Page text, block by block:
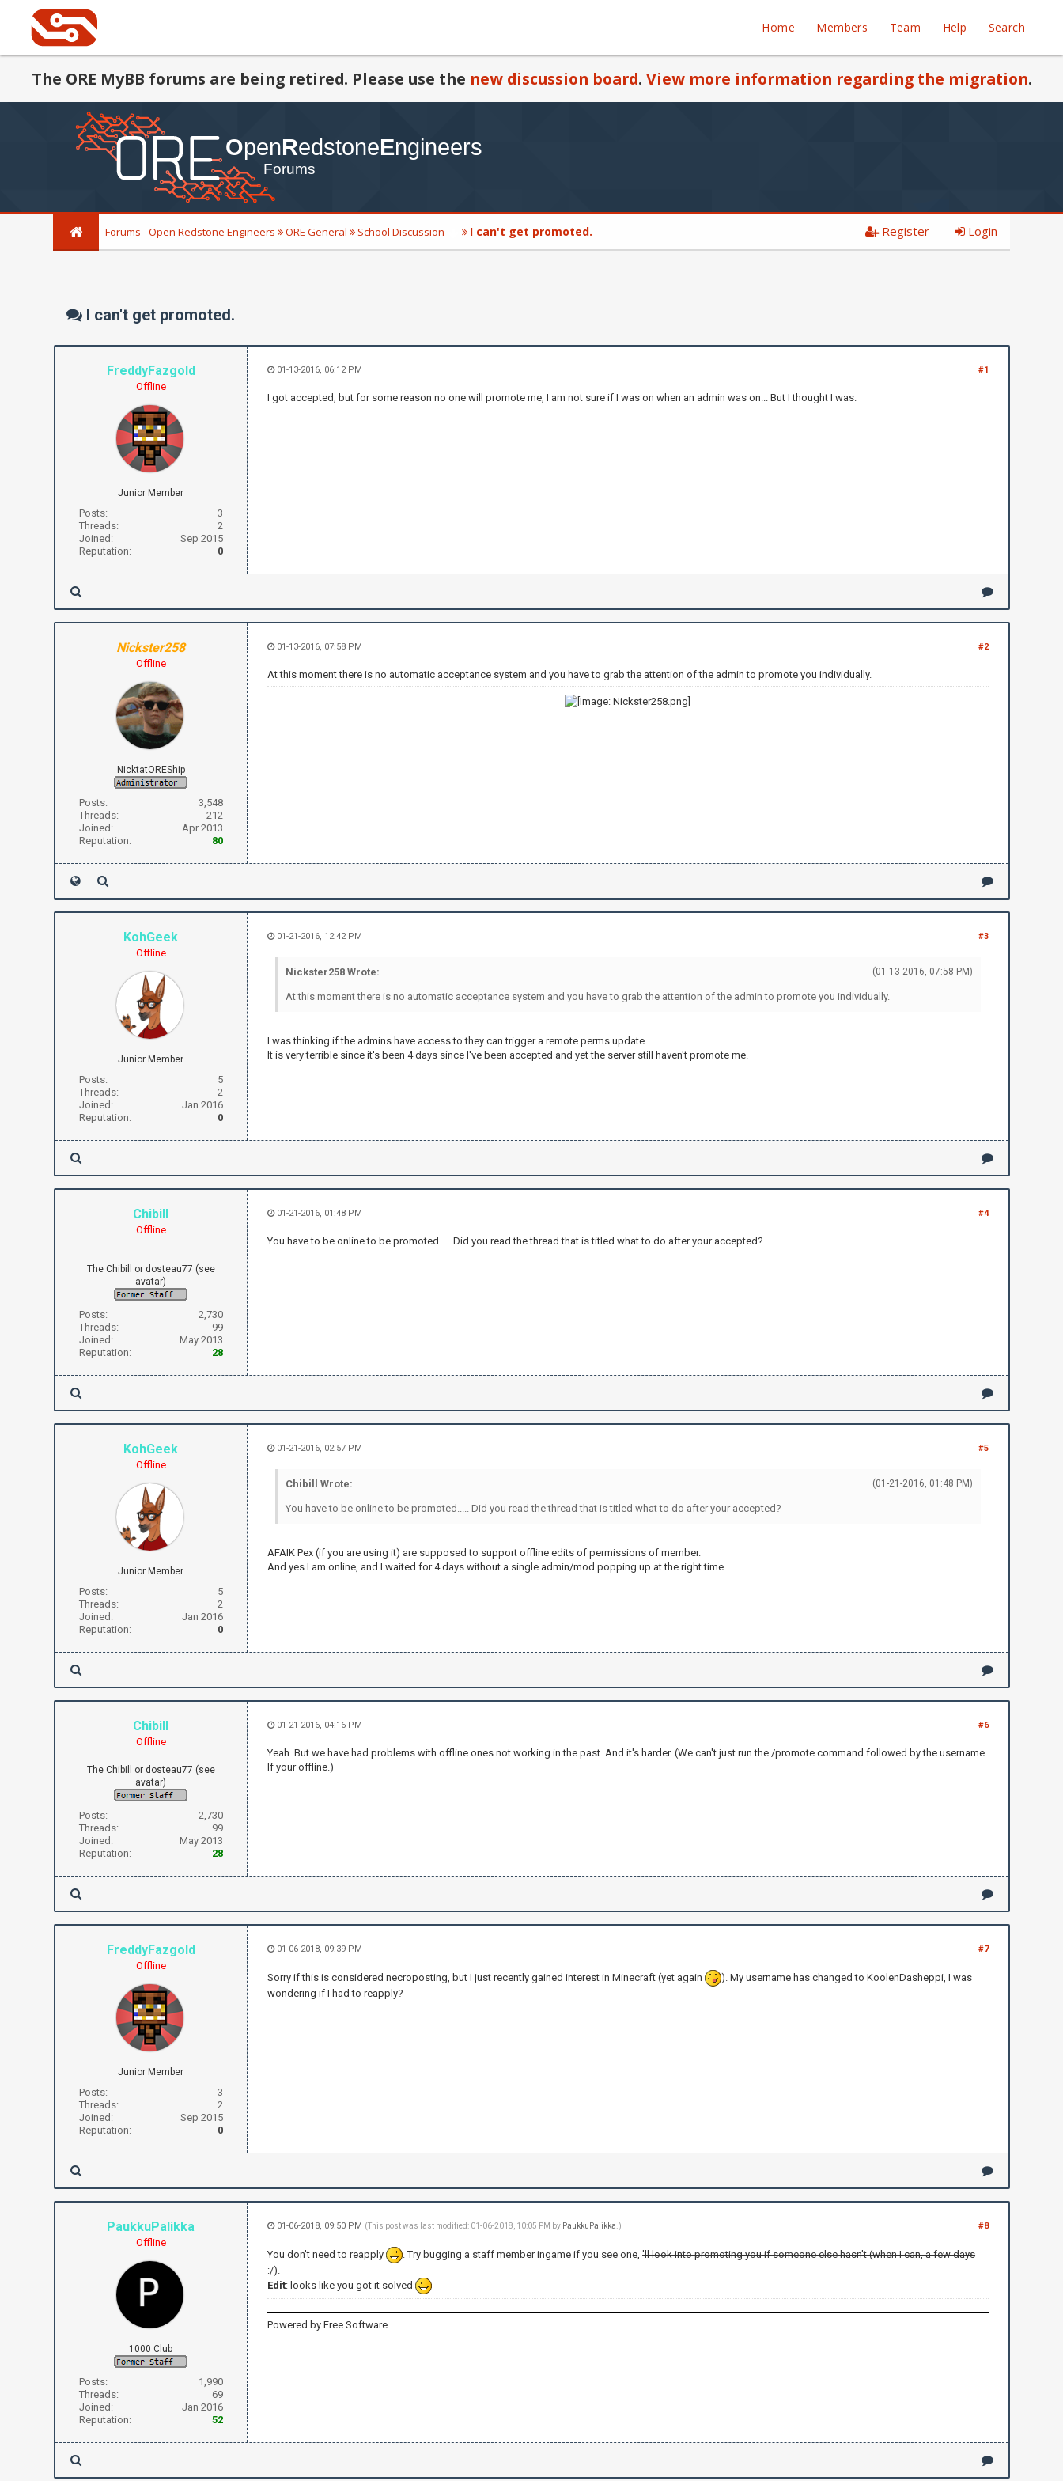
Home Members Team Help Search
The ORE MyBB forums are being retired. Please use the new discussion board. View more information regarding the migration.
Forums - Open Redstone Engineers ORE General School Discussion I can't get promoted. Register Login
I can't get promoted.
FreddyFazgold
Offline
Junior Member
Posts:
3
Threads:
2
Joined:
Sep 2015
Reputation:
0
#1
01-13-2016, 06:12 PM
I got accepted, but for some reason no one will promote me, I am not sure if I was on when an admin was on... But I thought I was.
Nickster258
Offline
NicktatOREShip
Posts:
3,548
Threads:
212
Joined:
Apr 2013
Reputation:
80
#2
01-13-2016, 07:58 PM
At this moment there is no automatic acceptance system and you have to grab the attention of the admin to promote you individually.
KohGeek
Offline
Junior Member
Posts:
5
Threads:
2
Joined:
Jan 2016
Reputation:
0
#3
01-21-2016, 12:42 PM
(01-13-2016, 07:58 PM)
Nickster258 Wrote:
At this moment there is no automatic acceptance system and you have to grab the attention of the admin to promote you individually.
I was thinking if the admins have access to they can trigger a remote perms update.
It is very terrible since it's been 4 days since I've been accepted and yet the server still haven't promote me.
Chibill
Offline
The Chibill or dosteau77 (see
avatar)
Posts:
2,730
Threads:
99
Joined:
May 2013
Reputation:
28
#4
01-21-2016, 01:48 PM
You have to be online to be promoted..... Did you read the thread that is titled what to do after your accepted?
KohGeek
Offline
Junior Member
Posts:
5
Threads:
2
Joined:
Jan 2016
Reputation:
0
#5
01-21-2016, 02:57 PM
(01-21-2016, 01:48 PM)
Chibill Wrote:
You have to be online to be promoted..... Did you read the thread that is titled what to do after your accepted?
AFAIK Pex (if you are using it) are supposed to support offline edits of permissions of member.
And yes I am online, and I waited for 4 days without a single admin/mod popping up at the right time.
Chibill
Offline
The Chibill or dosteau77 (see
avatar)
Posts:
2,730
Threads:
99
Joined:
May 2013
Reputation:
28
#6
01-21-2016, 04:16 PM
Yeah. But we have had problems with offline ones not working in the past. And it's harder. (We can't just run the /promote command followed by the username.
If your offline.)
FreddyFazgold
Offline
Junior Member
Posts:
3
Threads:
2
Joined:
Sep 2015
Reputation:
0
#7
01-06-2018, 09:39 PM
Sorry if this is considered necroposting, but I just recently gained interest in Minecraft (yet again
). My username has changed to KoolenDasheppi, I was
wondering if I had to reapply?
PaukkuPalikka
Offline
1000 Club
Posts:
1,990
Threads:
69
Joined:
Jan 2016
Reputation:
52
#8
01-06-2018, 09:50 PM (This post was last modified: 01-06-2018, 10:05 PM by PaukkuPalikka.)
You don't need to reapply . Try bugging a staff member ingame if you see one,'ll look into promoting you if someone else hasn't (when I can, a few days
:/).
Edit: looks like you got it solved
Powered by Free Software